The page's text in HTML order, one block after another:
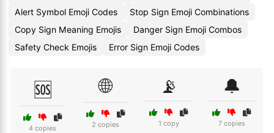
Alert Symbol Emoji Codes
Stop Sign Emoji Combinations
Copy Sign Meaning Emojis
Danger Sign Emoji Combos
Safety Check Emojis
Error Sign Emoji Codes
🆘
4 copies
🌐
2 copies
📡
1 copy
🔔
7 copies